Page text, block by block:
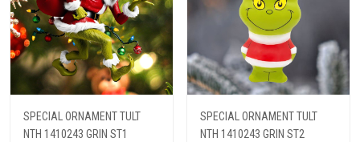
SPECIAL ORNAMENT TULT
NTH 1410243 GRIN ST1
SPECIAL ORNAMENT TULT
NTH 1410243 GRIN ST2